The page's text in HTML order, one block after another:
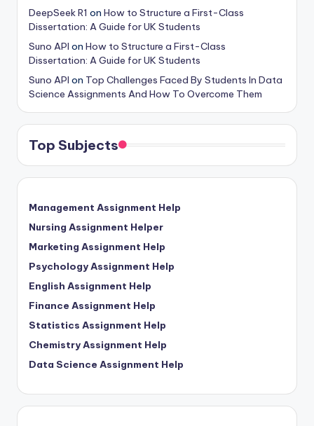
DeepSeek R1 on How to Structure a First-Class
Dissertation: A Guide for UK Students
Suno API on How to Structure a First-Class
Dissertation: A Guide for UK Students
Suno API on Top Challenges Faced By Students In Data
Science Assignments And How To Overcome Them
Top Subjects
Management Assignment Help
Nursing Assignment Helper
Marketing Assignment Help
Psychology Assignment Help
English Assignment Help
Finance Assignment Help
Statistics Assignment Help
Chemistry Assignment Help
Data Science Assignment Help